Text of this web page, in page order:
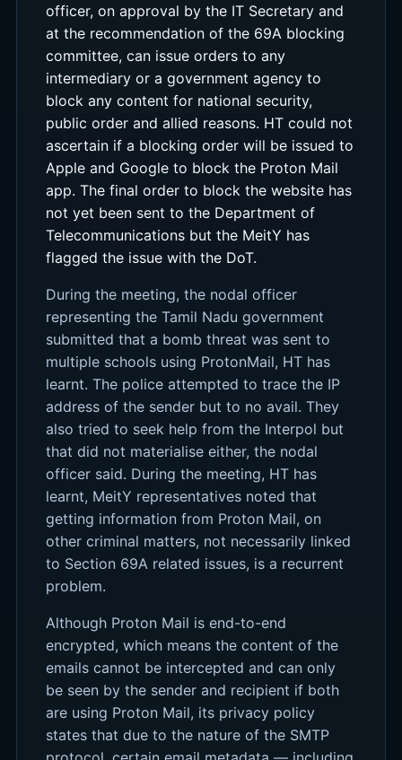
officer, on approval by the IT Secretary and
at the recommendation of the 69A blocking
committee, can issue orders to any
intermediary or a government agency to
block any content for national security,
public order and allied reasons. HT could not
ascertain if a blocking order will be issued to
Apple and Google to block the Proton Mail
app. The final order to block the website has
not yet been sent to the Department of
Telecommunications but the MeitY has
flagged the issue with the DoT.
During the meeting, the nodal officer
representing the Tamil Nadu government
submitted that a bomb threat was sent to
multiple schools using ProtonMail, HT has
learnt. The police attempted to trace the IP
address of the sender but to no avail. They
also tried to seek help from the Interpol but
that did not materialise either, the nodal
officer said. During the meeting, HT has
learnt, MeitY representatives noted that
getting information from Proton Mail, on
other criminal matters, not necessarily linked
to Section 69A related issues, is a recurrent
problem.
Although Proton Mail is end-to-end
encrypted, which means the content of the
emails cannot be intercepted and can only
be seen by the sender and recipient if both
are using Proton Mail, its privacy policy
states that due to the nature of the SMTP